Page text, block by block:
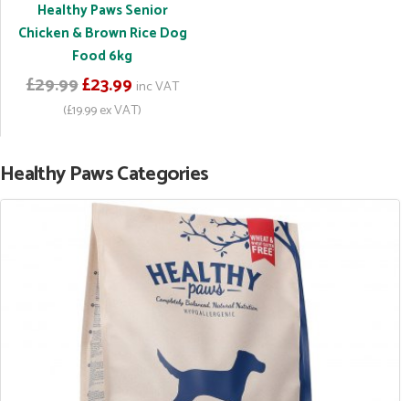
Healthy Paws Senior
Chicken & Brown Rice Dog
Food 6kg
£29.99£23.99 inc VAT
(£19.99 ex VAT)
Healthy Paws Categories